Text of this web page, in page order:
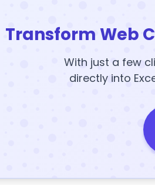
Transform Web
With just a few
directly into